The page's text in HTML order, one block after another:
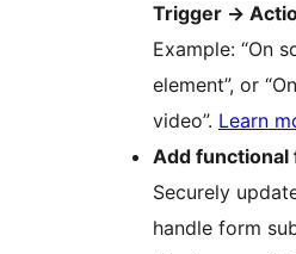
Trigger →
Example: “On
element”, or
video”. Learn
Add functional
Securely
handle form